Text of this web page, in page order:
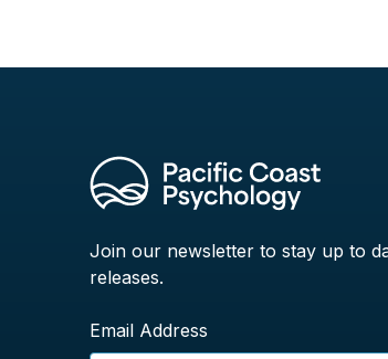
Join our newsletter to stay up to
releases.
Email Address